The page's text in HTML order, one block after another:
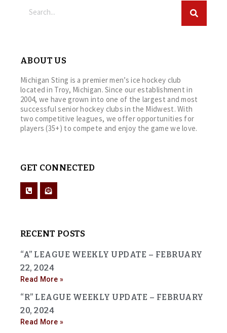
ABOUT US
Michigan Sting is a premier men’s ice hockey club
located in Troy, Michigan. Since our establishment in
2004, we have grown into one of the largest and most
successful senior hockey clubs in the Midwest. With
two competitive leagues, we offer opportunities for
players (35+) to compete and enjoy the game we love.
GET CONNECTED
RECENT POSTS
“A” LEAGUE WEEKLY UPDATE – FEBRUARY
22, 2024
Read More »
“R” LEAGUE WEEKLY UPDATE – FEBRUARY
20, 2024
Read More »